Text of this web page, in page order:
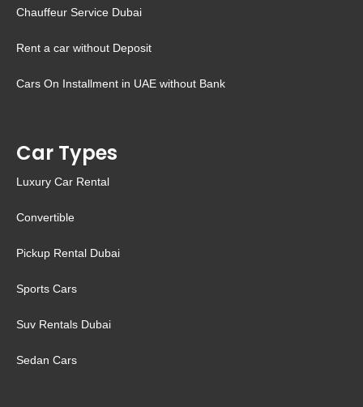
Chauffeur Service Dubai
Rent a car without Deposit
Cars On Installment in UAE without Bank
Car Types
Luxury Car Rental
Convertible
Pickup Rental Dubai
Sports Cars
Suv Rentals Dubai
Sedan Cars